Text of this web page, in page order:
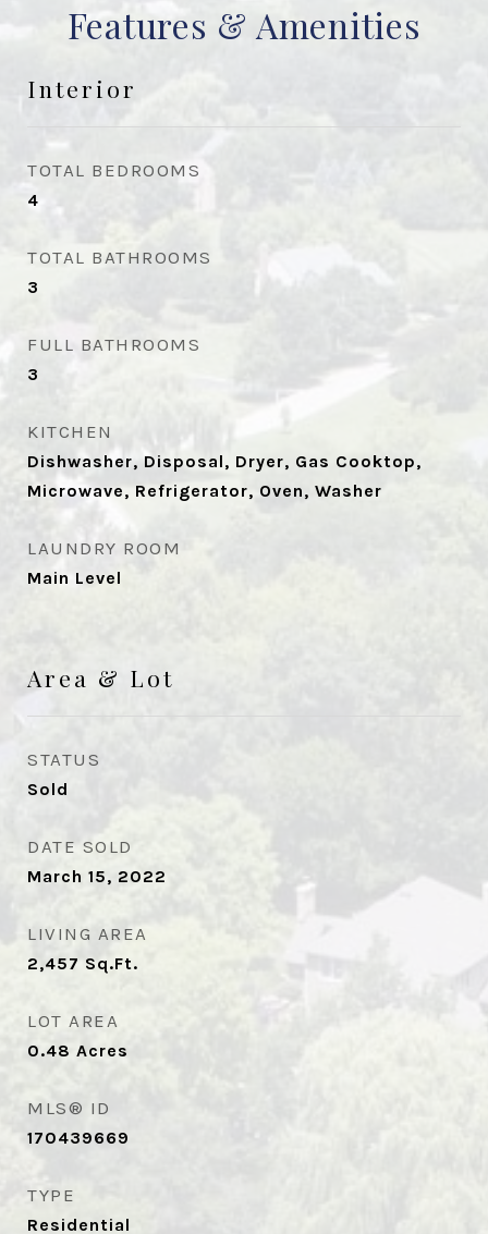
Features & Amenities
Interior
TOTAL BEDROOMS
4
TOTAL BATHROOMS
3
FULL BATHROOMS
3
KITCHEN
Dishwasher, Disposal, Dryer, Gas Cooktop,
Microwave, Refrigerator, Oven, Washer
LAUNDRY ROOM
Main Level
Area & Lot
STATUS
Sold
DATE SOLD
March 15, 2022
LIVING AREA
2,457 Sq.Ft.
LOT AREA
0.48 Acres
MLS® ID
170439669
TYPE
Residential